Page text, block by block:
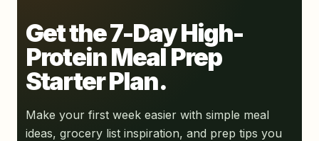
Get the 7-Day High-
Protein Meal Prep
Starter Plan.
Make your first week easier with simple meal
ideas, grocery list inspiration, and prep tips you